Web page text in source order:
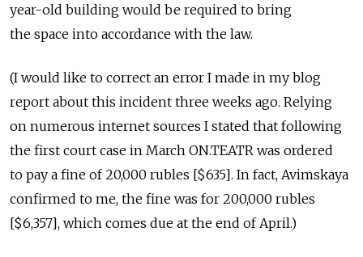
year-old building would be required to bring
the space into accordance with the law.
(I would like to correct an error I made in my blog
report about this incident three weeks ago. Relying
on numerous internet sources I stated that following
the first court case in March ON.TEATR was ordered
to pay a fine of 20,000 rubles [$635]. In fact, Avimskaya
confirmed to me, the fine was for 200,000 rubles
[$6,357], which comes due at the end of April.)